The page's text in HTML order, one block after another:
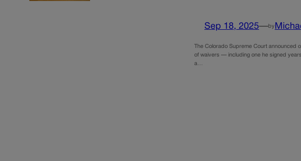
Sep 18, 2025—by
The Colorado Supreme Court
of waivers — including one he signed
a…